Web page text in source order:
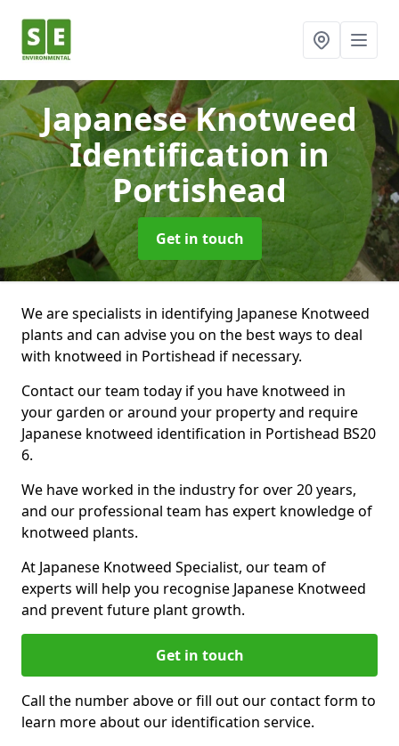
Japanese Knotweed
Identificationin
Portishead
Get in touch
We are specialists in identifying Japanese Knotweed
plants and can advise you on the best ways to deal
with knotweed in Portishead if necessary.
Contact our team today if you have knotweed in
your garden or around your property and require
Japanese knotweed identification in Portishead BS20
6.
We have worked in the industry for over 20 years,
and our professional team has expert knowledge of
knotweed plants.
At Japanese Knotweed Specialist, our team of
experts will help you recognise Japanese Knotweed
and prevent future plant growth.
Get in touch
Call the number above or fill out our contact form to
learn more about our identification service.